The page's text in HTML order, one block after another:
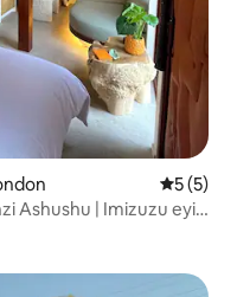
55 (5)
Ashushu | Imizuzu eyi-